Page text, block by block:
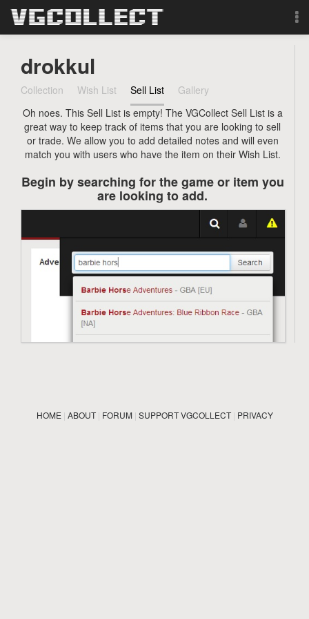
Forum
Sign Up
Login
Search
drokkul
Collection Wish List Sell List
Gallery
Oh noes. This Sell List is empty! The VGCollect Sell List is a
great way to keep track of items that you are looking to sell
or trade. We allow you to add detailed notes and will even
match you with users who have the item on their Wish List.
Begin by searching for the game or item you
are looking to add.
HOME| ABOUT| FORUM| SUPPORT VGCOLLECT| PRIVACY